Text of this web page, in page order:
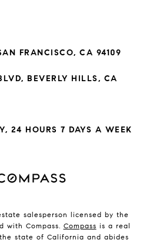
FRANCISCO, CA 94109
BEVERLY HILLS, CA
24 HOURS 7 DAYS A WEEK
salesperson licensed by the
with Compass. Compass is a real
state of California and abides